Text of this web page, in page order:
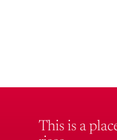
This is a